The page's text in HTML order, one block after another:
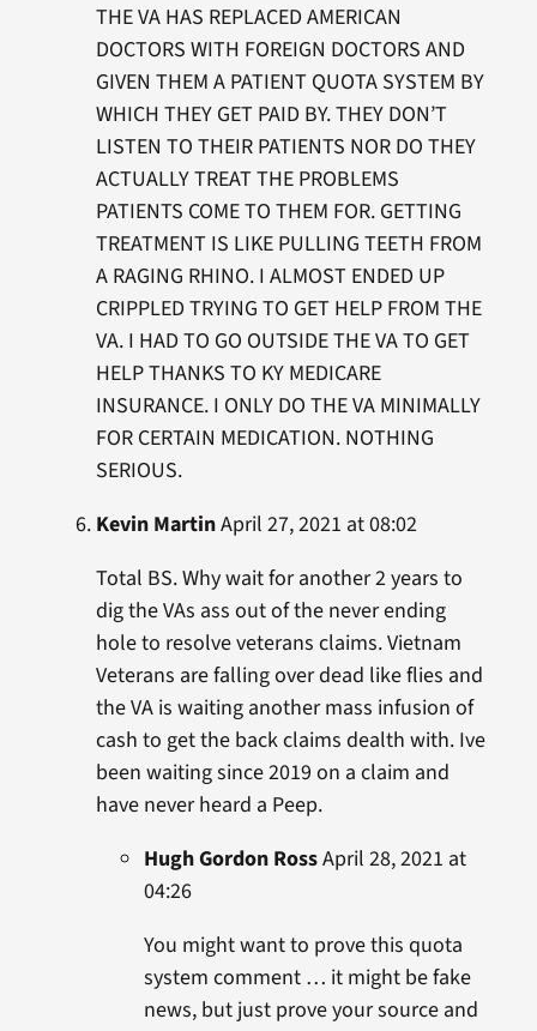
THE VA HAS REPLACED AMERICAN
DOCTORS WITH FOREIGN DOCTORS AND
GIVEN THEM A PATIENT QUOTA SYSTEM BY
WHICH THEY GET PAID BY. THEY DON’T
LISTEN TO THEIR PATIENTS NOR DO THEY
ACTUALLY TREAT THE PROBLEMS
PATIENTS COME TO THEM FOR. GETTING
TREATMENT IS LIKE PULLING TEETH FROM
A RAGING RHINO. I ALMOST ENDED UP
CRIPPLED TRYING TO GET HELP FROM THE
VA. I HAD TO GO OUTSIDE THE VA TO GET
HELP THANKS TO KY MEDICARE
INSURANCE. I ONLY DO THE VA MINIMALLY
FOR CERTAIN MEDICATION. NOTHING
SERIOUS.
Kevin MartinApril 27, 2021 at 08:02
Total BS. Why wait for another 2 years to
dig the VAs ass out of the never ending
hole to resolve veterans claims. Vietnam
Veterans are falling over dead like flies and
the VA is waiting another mass infusion of
cash to get the back claims dealth with. Ive
been waiting since 2019 on a claim and
have never heard a Peep.
Hugh Gordon RossApril 28, 2021 at
04:26
You might want to prove this quota
system comment … it might be fake
news, but just prove your source and